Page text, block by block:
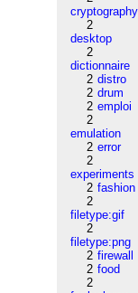
cryptography
2
desktop
2
dictionnaire
2 distro
2 drum
2 emploi
2
emulation
2 error
2
experiments
2 fashion
2
filetype:gif
2
filetype:png
2 firewall
2 food
2